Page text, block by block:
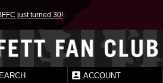
just turned 30!
ACCOUNT